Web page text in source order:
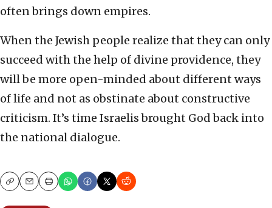
often brings down empires.
When the Jewish people realize that they can only
succeed with the help of divine providence, they
will be more open-minded about different ways
of life and not as obstinate about constructive
criticism. It’s time Israelis brought God back into
the national dialogue.
CopyEmailPrint